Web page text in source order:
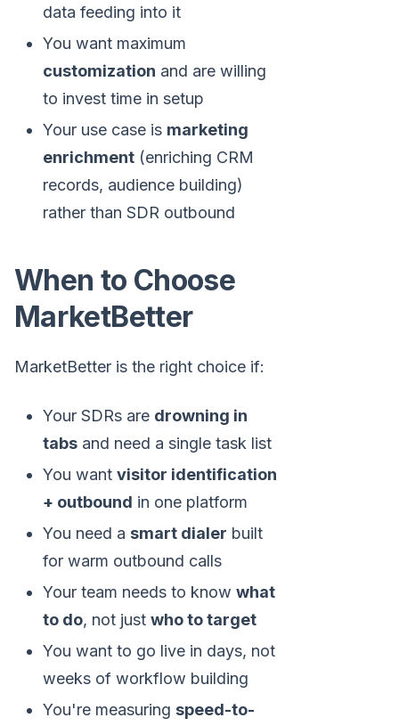
data feeding into it
You want maximum
customization and are willing
to invest time in setup
Your use case is marketing
enrichment (enriching CRM
records, audience building)
rather than SDR outbound
When to Choose
MarketBetter
MarketBetter is the right choice if:
Your SDRs are drowning in
tabs and need a single task list
You want visitor identification
+ outbound in one platform
You need a smart dialer built
for warm outbound calls
Your team needs to know what
to do, not just who to target
You want to go live in days, not
weeks of workflow building
You're measuring speed-to-